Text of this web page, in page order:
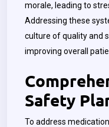
morale, leading to
Addressing these
culture of quality and
improving overall
Safety
To address